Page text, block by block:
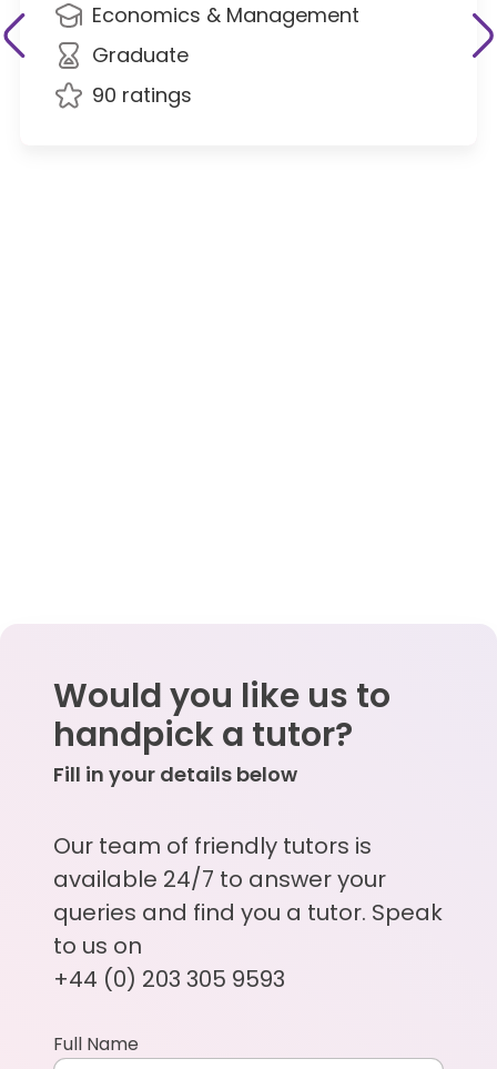
Economics & Management
Graduate
90 ratings
Would you like us to
handpick a tutor?
Fill in your details below
Our team of friendly tutors is
available 24/7 to answer your
queries and find you a tutor. Speak
to us on
+44 (0) 203 305 9593
Full Name